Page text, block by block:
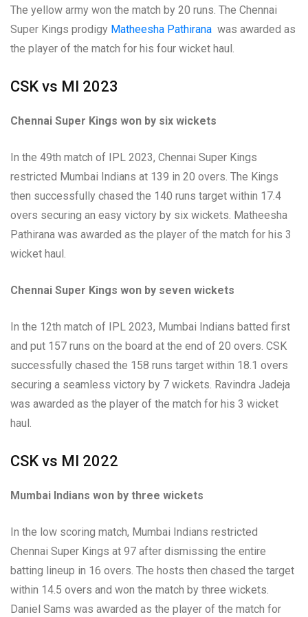
The yellow army won the match by 20 runs. The Chennai
Super Kings prodigy Matheesha Pathirana was awarded as
the player of the match for his four wicket haul.
CSK vs MI 2023
Chennai Super Kings won by six wickets
In the 49th match of IPL 2023, Chennai Super Kings
restricted Mumbai Indians at 139 in 20 overs. The Kings
then successfully chased the 140 runs target within 17.4
overs securing an easy victory by six wickets. Matheesha
Pathirana was awarded as the player of the match for his 3
wicket haul.
Chennai Super Kings won by seven wickets
In the 12th match of IPL 2023, Mumbai Indians batted first
and put 157 runs on the board at the end of 20 overs. CSK
successfully chased the 158 runs target within 18.1 overs
securing a seamless victory by 7 wickets. Ravindra Jadeja
was awarded as the player of the match for his 3 wicket
haul.
CSK vs MI 2022
Mumbai Indians won by three wickets
In the low scoring match, Mumbai Indians restricted
Chennai Super Kings at 97 after dismissing the entire
batting lineup in 16 overs. The hosts then chased the target
within 14.5 overs and won the match by three wickets.
Daniel Sams was awarded as the player of the match for